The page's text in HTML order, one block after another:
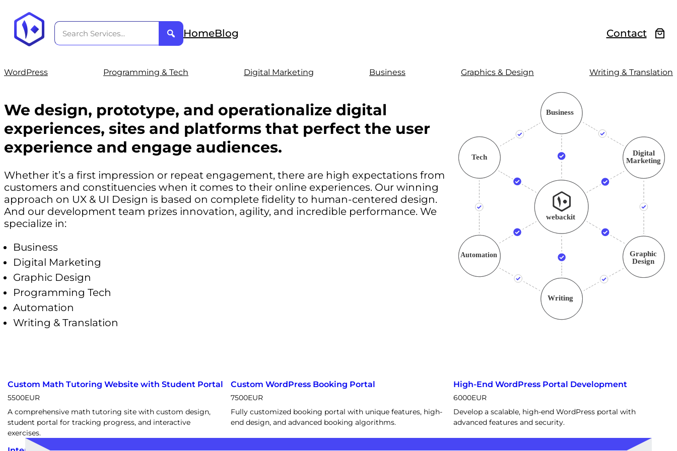
HomeBlog Contact
WordPress Programming & Tech Digital Marketing Business Graphics & Design Writing & Translation
We design, prototype, and operationalize digital
experiences, sites and platforms that perfect the user
experience and engage audiences.
Whether it’s a first impression or repeat engagement, there are high expectations from
customers and constituencies when it comes to their online experiences. Our winning
approach on UX & UI Design is based on complete fidelity to human-centered design.
And our development team prizes innovation, agility, and incredible performance. We
specialize in:
Business
Digital Marketing
Graphic Design
Programming Tech
Automation
Writing & Translation
Custom Math Tutoring Website with Student Portal
5500EUR
A comprehensive math tutoring site with custom design,
student portal for tracking progress, and interactive
exercises.
Custom WordPress Booking Portal
7500EUR
Fully customized booking portal with unique features, high-
end design, and advanced booking algorithms.
High-End WordPress Portal Development
6000EUR
Develop a scalable, high-end WordPress portal with
advanced features and security.